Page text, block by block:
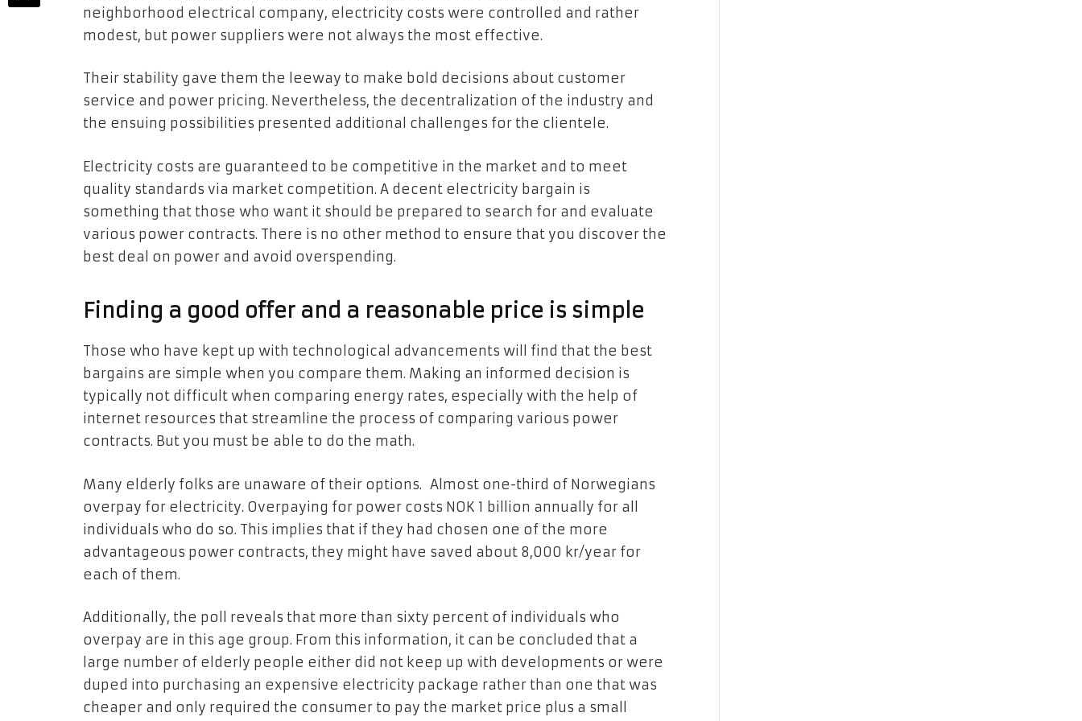
neighborhood electrical company, electricity costs were controlled and rather
modest, but power suppliers were not always the most effective.
Their stability gave them the leeway to make bold decisions about customer
service and power pricing. Nevertheless, the decentralization of the industry and
the ensuing possibilities presented additional challenges for the clientele.
Electricity costs are guaranteed to be competitive in the market and to meet
quality standards via market competition. A decent electricity bargain is
something that those who want it should be prepared to search for and evaluate
various power contracts. There is no other method to ensure that you discover the
best deal on power and avoid overspending.
Finding a good offer and a reasonable price is simple
Those who have kept up with technological advancements will find that the best
bargains are simple when you compare them. Making an informed decision is
typically not difficult when comparing energy rates, especially with the help of
internet resources that streamline the process of comparing various power
contracts. But you must be able to do the math.
Many elderly folks are unaware of their options. Almost one-third of Norwegians
overpay for electricity. Overpaying for power costs NOK 1 billion annually for all
individuals who do so. This implies that if they had chosen one of the more
advantageous power contracts, they might have saved about 8,000 kr/year for
each of them.
Additionally, the poll reveals that more than sixty percent of individuals who
overpay are in this age group. From this information, it can be concluded that a
large number of elderly people either did not keep up with developments or were
duped into purchasing an expensive electricity package rather than one that was
cheaper and only required the consumer to pay the market price plus a small